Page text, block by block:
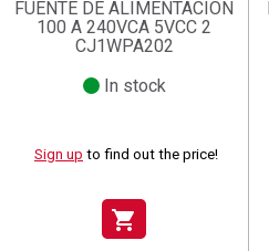
FUENTE DE ALIMENTACION
100 A 240VCA 5VCC 2
CJ1WPA202
In stock
Sign up to find out the price!
shopping_cart